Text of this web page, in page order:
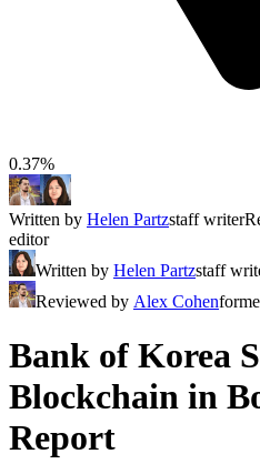
0.37%
Written by Helen Partzstaff writer
editor
Written by Helen Partzstaff
Reviewed by Alex Cohen
Bank of Korea
Blockchain in
Report